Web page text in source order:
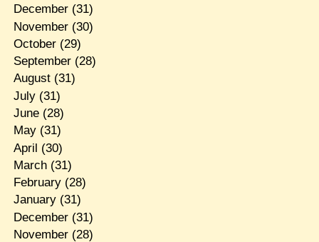
December(31)
November(30)
October(29)
September(28)
August(31)
July(31)
June(28)
May(31)
April (30)
March(31)
February(28)
January(31)
December(31)
November(28)